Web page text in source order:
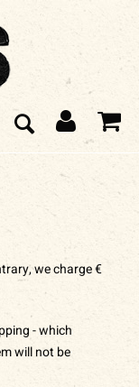
we charge €
- which
will not be